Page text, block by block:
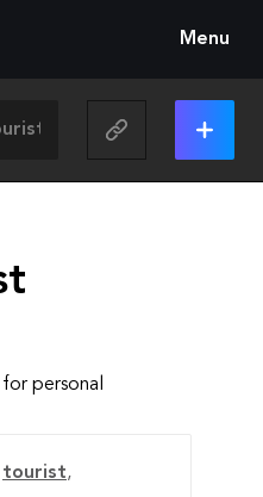
Menu
personal
tourist,